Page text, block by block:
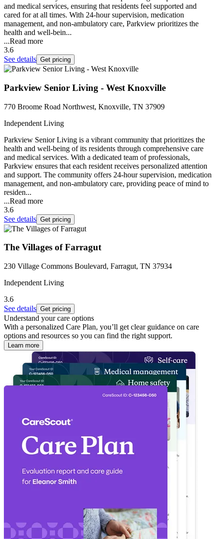
and medical services, ensuring that residents feel supported and
cared for at all times. With 24-hour supervision, medication
management, and non-ambulatory care, Parkview prioritizes the
health and well-bein...
...Read more
3.6
See details Get pricing
Parkview Senior Living - West Knoxville
770 Broome Road Northwest, Knoxville, TN 37909
Independent Living
Parkview Senior Living is a vibrant community that prioritizes the
health and well-being of its residents through comprehensive care
and medical services. With a dedicated team of professionals,
Parkview ensures that each resident receives personalized attention
and support. The community offers 24-hour supervision, medication
management, and non-ambulatory care, providing peace of mind to
residen...
...Read more
3.6
See details Get pricing
The Villages of Farragut
230 Village Commons Boulevard, Farragut, TN 37934
Independent Living
3.6
See details Get pricing
Understand your care options
With a personalized Care Plan, you’ll get clear guidance on care
options and resources so you can find the right support.
Learn more